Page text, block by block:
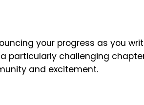
your progress as you
particularly challenging
and excitement.